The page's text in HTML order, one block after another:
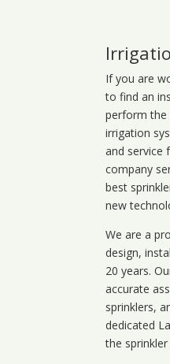
If you are
to find an
perform the
irrigation
and service
company
best
new
We are a
design,
20 years.
accurate
sprinklers,
dedicated
the